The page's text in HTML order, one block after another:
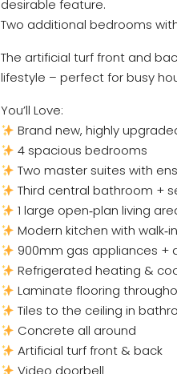
desirable feature.
Two additional bedrooms
The artificial turf front and
lifestyle – perfect for busy
You’ll Love:
Brand new, highly
4 spacious bedrooms
Two master suites with
Third central bathroom +
1 large open‑plan living
Modern kitchen with
900mm gas appliances +
Refrigerated heating &
Laminate flooring
Tiles to the ceiling in
Concrete all around
Artificial turf front & back